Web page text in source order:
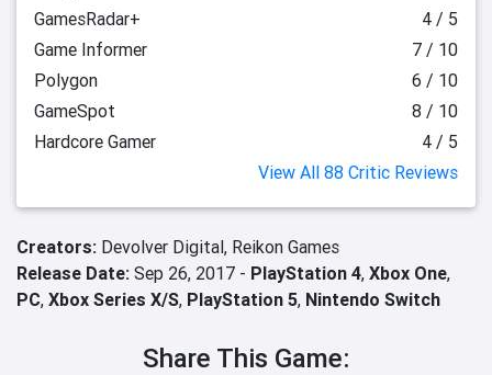
GamesRadar+
4 / 5
Game Informer
7 / 10
Polygon
6 / 10
GameSpot
8 / 10
Hardcore Gamer
4 / 5
View All 88 Critic Reviews
Creators: Devolver Digital, Reikon Games
Release Date: Sep 26, 2017 - PlayStation 4, Xbox One,
PC, Xbox Series X/S, PlayStation 5, Nintendo Switch
Share This Game: